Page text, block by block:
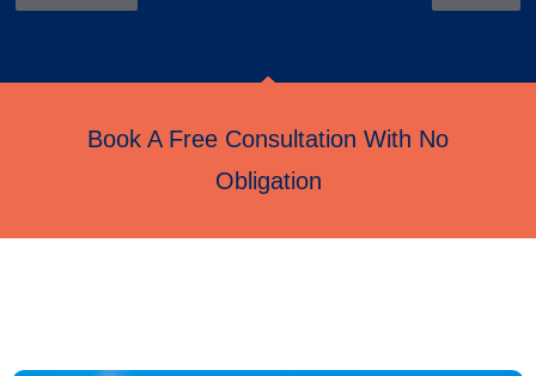
Book A Free Consultation With No
Obligation